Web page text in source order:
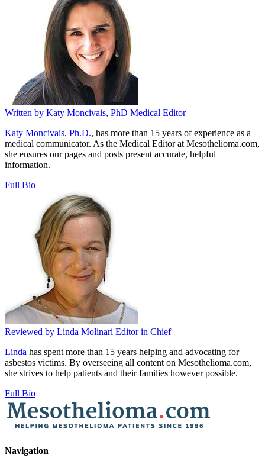
Written by Katy Moncivais, PhD Medical Editor
Katy Moncivais, Ph.D., has more than 15 years of experience as a
medical communicator. As the Medical Editor at Mesothelioma.com,
she ensures our pages and posts present accurate, helpful
information.
Full Bio
Reviewed by Linda Molinari Editor in Chief
Linda has spent more than 15 years helping and advocating for
asbestos victims. By overseeing all content on Mesothelioma.com,
she strives to help patients and their families however possible.
Full Bio
Navigation